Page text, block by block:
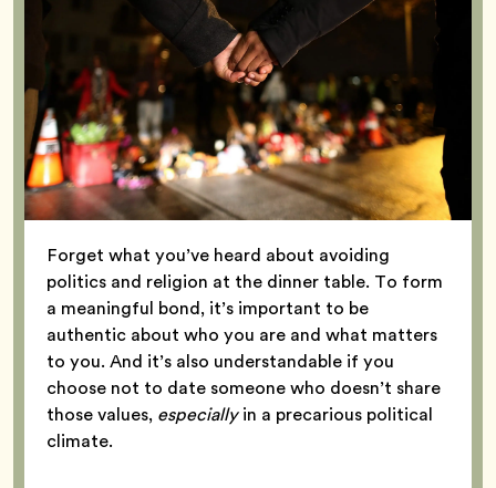
Forget what you’ve heard about avoiding
politics and religion at the dinner table. To form
a meaningful bond, it’s important to be
authentic about who you are and what matters
to you. And it’s also understandable if you
choose not to date someone who doesn’t share
those values, especiallyin a precarious political
climate.